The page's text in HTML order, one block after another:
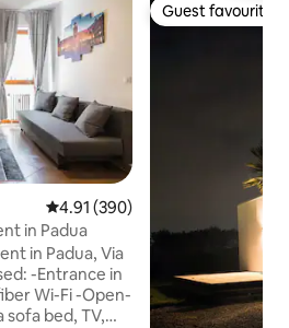
4.91 out of 5 average rating,
4.91 (390)
in Padua
in Padua, Via
in
Wi-Fi -Open-
sofa bed, TV,
Guest favourite
Guest favourite